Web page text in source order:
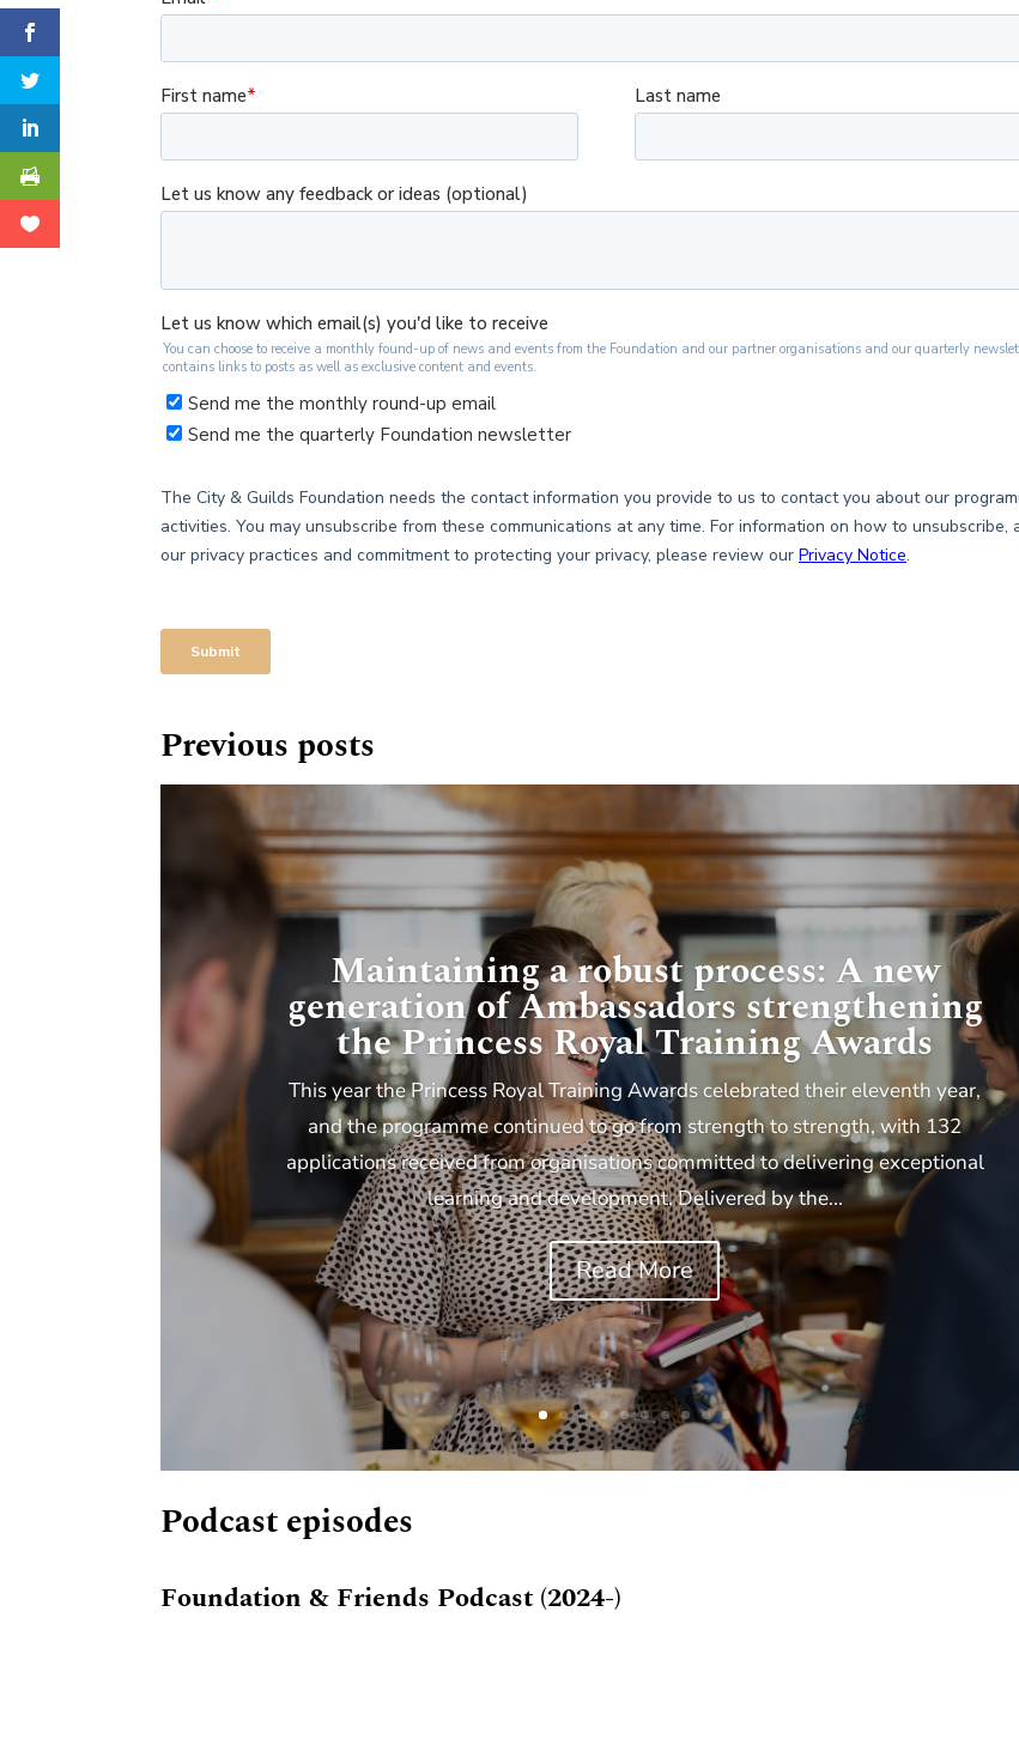
Previous posts
Maintaining a robust process: A new
generation of Ambassadors strengthening
the Princess Royal Training Awards
This year the Princess Royal Training Awards celebrated their eleventh year,
and the programme continued to go from strength to strength, with 132
applications received from organisations committed to delivering exceptional
learning and development. Delivered by the...
Read More
Podcast episodes
Foundation & Friends Podcast (2024-)